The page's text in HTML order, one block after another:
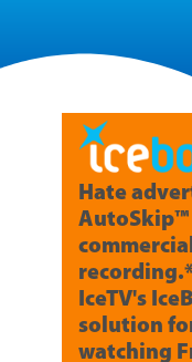
Hate
IceTV's
solution
watching